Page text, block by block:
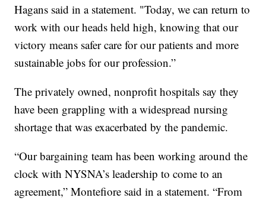
Hagans said in a statement. "Today, we can return to
work with our heads held high, knowing that our
victory means safer care for our patients and more
sustainable jobs for our profession.”
The privately owned, nonprofit hospitals say they
have been grappling with a widespread nursing
shortage that was exacerbated by the pandemic.
“Our bargaining team has been working around the
clock with NYSNA’s leadership to come to an
agreement,” Montefiore said in a statement. “From